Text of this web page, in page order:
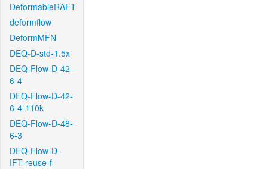
DeformableRAFT
deformflow
DeformMFN
DEQ-D-std-1.5x
DEQ-Flow-D-42-
6-4
DEQ-Flow-D-42-
6-4-110k
DEQ-Flow-D-48-
6-3
DEQ-Flow-D-
IFT-reuse-f